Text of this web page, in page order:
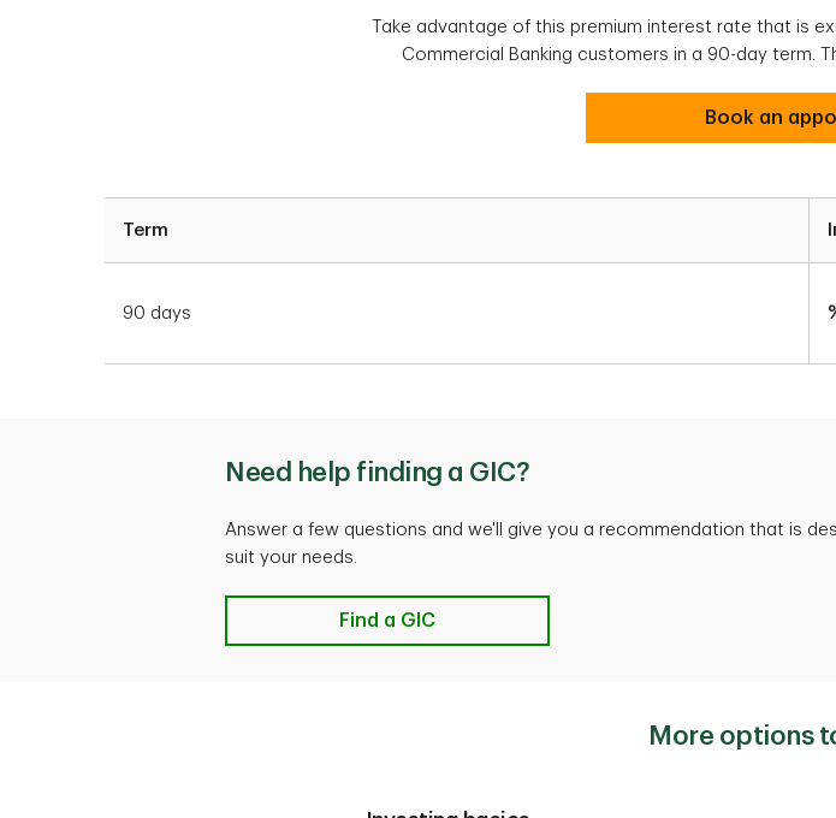
Take advantage of this premium interest rate that is
Commercial Banking customers in a 90-day term.
Book an
Term
90 days
Need help finding a GIC?
Answer a few questions and we'll give you a recommendation that is
suit your needs.
Need help finding a GIC?
Find a GIC
More options